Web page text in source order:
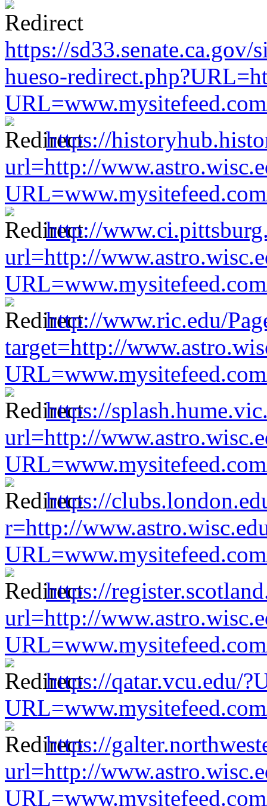
https://sd33.senate.ca.gov/
hueso-
https://
url=http://
http://
url=http://
http://www.ric.edu/
target=http://
https://
url=http://
https://
r=http://
https://
url=http://
https://qatar.vcu.edu/
https://
url=http://